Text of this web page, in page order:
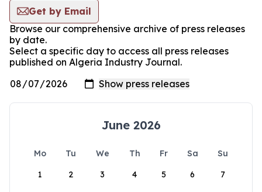
Get by Email
Browse our comprehensive archive of press releases
by date.
Select a specific day to access all press releases
published on Algeria Industry Journal.
June 2026
Mo Tu We Th Fr Sa
Su
1
2 3 4 5 6 7